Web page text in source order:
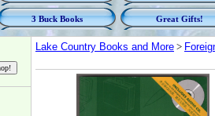
3 Buck Books Great Gifts!
Lake Country Books and More >